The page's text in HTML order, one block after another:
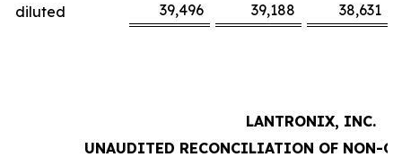
diluted
39,496 39,188 38,631
LANTRONIX, INC.
UNAUDITED RECONCILIATION OF NON-